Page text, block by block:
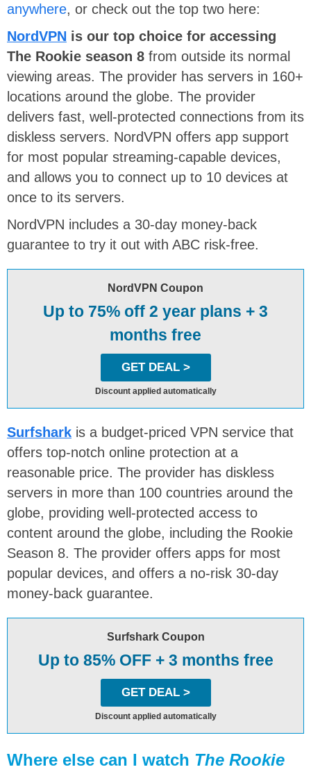
anywhere, or check out the top two here:
NordVPN is our top choice for accessing
The Rookie season 8 from outside its normal
viewing areas. The provider has servers in 160+
locations around the globe. The provider
delivers fast, well-protected connections from its
diskless servers. NordVPN offers app support
for most popular streaming-capable devices,
and allows you to connect up to 10 devices at
once to its servers.
NordVPN includes a 30-day money-back
guarantee to try it out with ABC risk-free.
NordVPN Coupon
Up to 75% off 2 year plans + 3
months free
GET DEAL >
Discount applied automatically
Surfshark is a budget-priced VPN service that
offers top-notch online protection at a
reasonable price. The provider has diskless
servers in more than 100 countries around the
globe, providing well-protected access to
content around the globe, including the Rookie
Season 8. The provider offers apps for most
popular devices, and offers a no-risk 30-day
money-back guarantee.
Surfshark Coupon
Up to 85% OFF + 3 months free
GET DEAL >
Discount applied automatically
Where else can I watch The Rookie